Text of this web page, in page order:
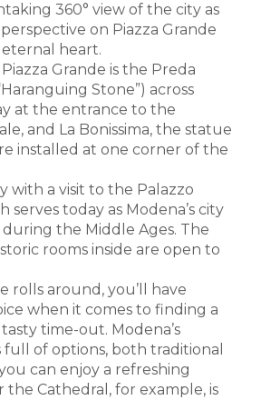
360° view of the city as
on Piazza Grande
eternal heart.
Grande is the Preda
Stone”) across
at the entrance to the
and La Bonissima, the statue
installed at one corner of the
with a visit to the Palazzo
serves today as Modena’s city
during the Middle Ages. The
rooms inside are open to
rolls around, you’ll have
when it comes to finding a
time-out. Modena’s
full of options, both traditional
can enjoy a refreshing
the Cathedral, for example, is